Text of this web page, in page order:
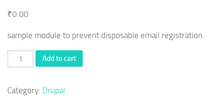
₹0.00
sample module to prevent disposable email registration.
Disposable
email
-
Add to cart
Category: Drupal